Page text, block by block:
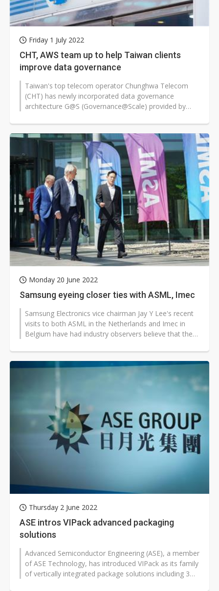
Friday 1 July 2022
CHT, AWS team up to help Taiwan clients
improve data governance
Taiwan's top telecom operator Chunghwa Telecom
(CHT) has newly incorporated data governance
architecture G@S (Governance@Scale) provided by
Monday 20 June 2022
Samsung eyeing closer ties with ASML, Imec
Samsung Electronics vice chairman Jay Y Lee's recent
visits to both ASML in the Netherlands and Imec in
Belgium have had industry observers believe that the
Thursday 2 June 2022
ASE intros VIPack advanced packaging
solutions
Advanced Semiconductor Engineering (ASE), a member
of ASE Technology, has introduced VIPack as its family
of vertically integrated package solutions including 3D